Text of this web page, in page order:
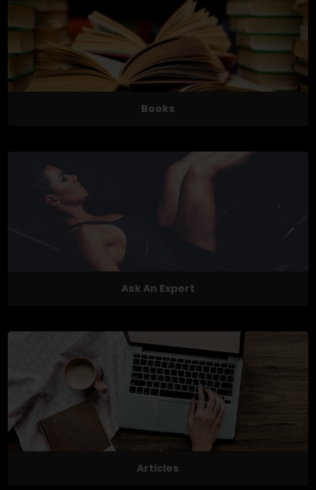
Books
Ask An Expert
Articles